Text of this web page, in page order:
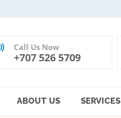
Call Us Now
+707 526 5709
ABOUT US SERVICES